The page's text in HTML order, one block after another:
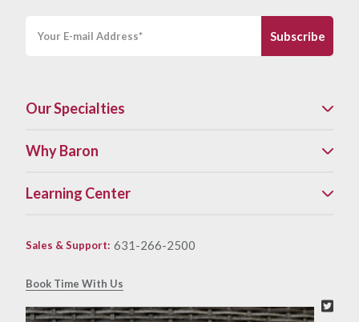
Our Specialties
Why Baron
Learning Center
Sales & Support: 631-266-2500
Book Time With Us